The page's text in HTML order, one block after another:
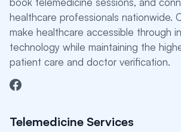
healthcare professionals nationwide.
make healthcare accessible through
technology while maintaining the
patient care and doctor verification.
Telemedicine Services